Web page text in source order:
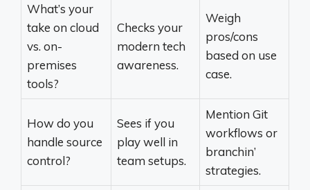
What’s your
take on cloud
vs. on-
premises
tools?
Checks your
modern tech
awareness.
Weigh
pros/cons
based on use
case.
How do you
handle source
control?
Sees if you
play well in
team setups.
Mention Git
workflows or
branchin’
strategies.